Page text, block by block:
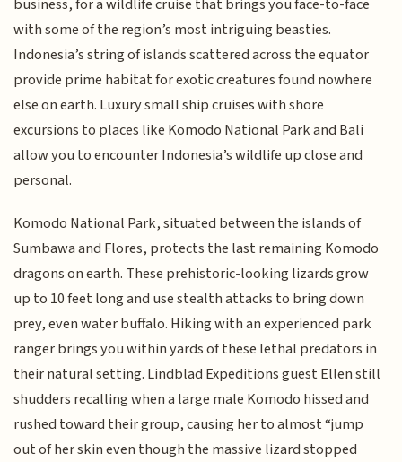
business, for a wildlife cruise that brings you face-to-face
with some of the region’s most intriguing beasties.
Indonesia’s string of islands scattered across the equator
provide prime habitat for exotic creatures found nowhere
else on earth. Luxury small ship cruises with shore
excursions to places like Komodo National Park and Bali
allow you to encounter Indonesia’s wildlife up close and
personal.
Komodo National Park, situated between the islands of
Sumbawa and Flores, protects the last remaining Komodo
dragons on earth. These prehistoric-looking lizards grow
up to 10 feet long and use stealth attacks to bring down
prey, even water buffalo. Hiking with an experienced park
ranger brings you within yards of these lethal predators in
their natural setting. Lindblad Expeditions guest Ellen still
shudders recalling when a large male Komodo hissed and
rushed toward their group, causing her to almost “jump
out of her skin even though the massive lizard stopped